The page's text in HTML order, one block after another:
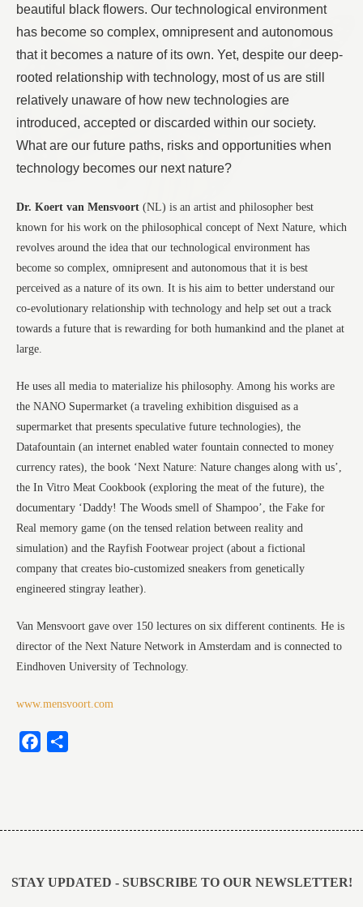
beautiful black flowers. Our technological environment
has become so complex, omnipresent and autonomous
that it becomes a nature of its own. Yet, despite our deep-
rooted relationship with technology, most of us are still
relatively unaware of how new technologies are
introduced, accepted or discarded within our society.
What are our future paths, risks and opportunities when
technology becomes our next nature?
Dr. Koert van Mensvoort (NL) is an artist and philosopher best
known for his work on the philosophical concept of Next Nature, which
revolves around the idea that our technological environment has
become so complex, omnipresent and autonomous that it is best
perceived as a nature of its own. It is his aim to better understand our
co-evolutionary relationship with technology and help set out a track
towards a future that is rewarding for both humankind and the planet at
large.
He uses all media to materialize his philosophy. Among his works are
the NANO Supermarket (a traveling exhibition disguised as a
supermarket that presents speculative future technologies), the
Datafountain (an internet enabled water fountain connected to money
currency rates), the book ‘Next Nature: Nature changes along with us’,
the In Vitro Meat Cookbook (exploring the meat of the future), the
documentary ‘Daddy! The Woods smell of Shampoo’, the Fake for
Real memory game (on the tensed relation between reality and
simulation) and the Rayfish Footwear project (about a fictional
company that creates bio-customized sneakers from genetically
engineered stingray leather).
Van Mensvoort gave over 150 lectures on six different continents. He is
director of the Next Nature Network in Amsterdam and is connected to
Eindhoven University of Technology.
www.mensvoort.com
Facebook
navigation
STAY UPDATED - SUBSCRIBE TO OUR NEWSLETTER!